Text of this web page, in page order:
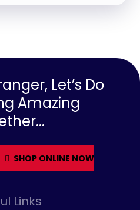
Let’s Do
Amazing
SHOP ONLINE NOW
Links